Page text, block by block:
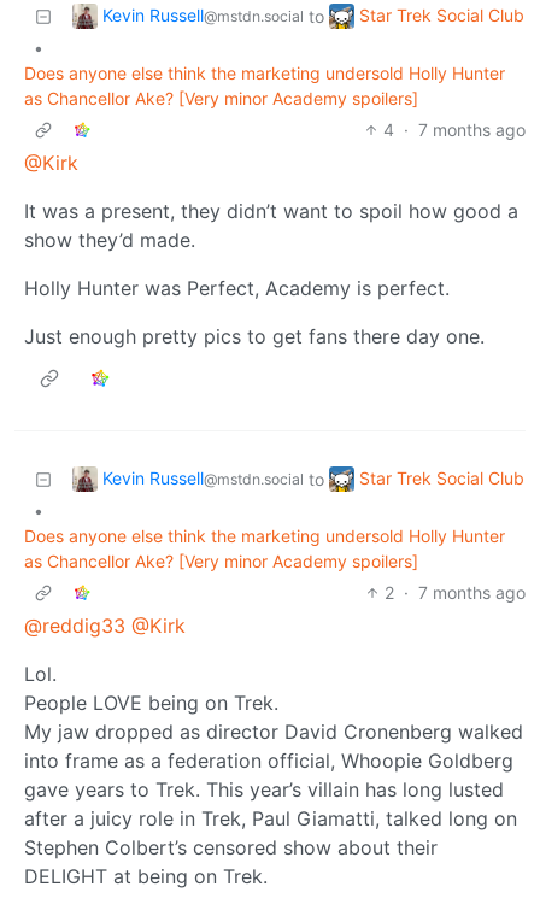
Kevin Russell@mstdn.social to
Star Trek Social Club
•
Does anyone else think the marketing undersold Holly Hunter
as Chancellor Ake? [Very minor Academy spoilers]
4 · 7 months ago
@Kirk
It was a present, they didn’t want to spoil how good a
show they’d made.
Holly Hunter was Perfect, Academy is perfect.
Just enough pretty pics to get fans there day one.
Kevin Russell@mstdn.social to
Star Trek Social Club
•
Does anyone else think the marketing undersold Holly Hunter
as Chancellor Ake? [Very minor Academy spoilers]
2 · 7 months ago
@reddig33 @Kirk
Lol.
People LOVE being on Trek.
My jaw dropped as director David Cronenberg walked
into frame as a federation official, Whoopie Goldberg
gave years to Trek. This year’s villain has long lusted
after a juicy role in Trek, Paul Giamatti, talked long on
Stephen Colbert’s censored show about their
DELIGHT at being on Trek.